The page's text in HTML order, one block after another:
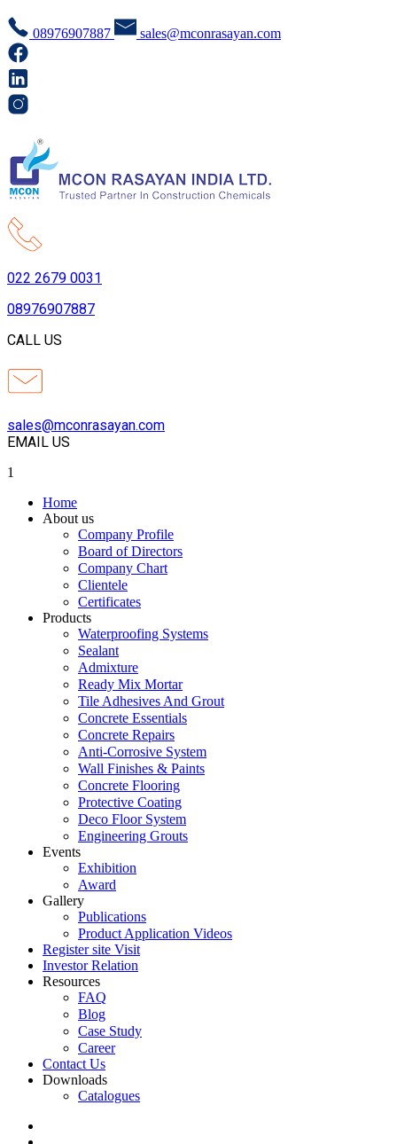
08976907887 sales@mconrasayan.com
022 2679 0031
08976907887
CALL US
sales@mconrasayan.com
EMAIL US
1
Home
About us
Company Profile
Board of Directors
Company Chart
Clientele
Certificates
Products
Waterproofing Systems
Sealant
Admixture
Ready Mix Mortar
Tile Adhesives And Grout
Concrete Essentials
Concrete Repairs
Anti-Corrosive System
Wall Finishes & Paints
Concrete Flooring
Protective Coating
Deco Floor System
Engineering Grouts
Events
Exhibition
Award
Gallery
Publications
Product Application Videos
Register site Visit
Investor Relation
Resources
FAQ
Blog
Case Study
Career
Contact Us
Downloads
Catalogues